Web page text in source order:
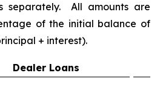
separately. All amounts are
of the initial balance of
+ interest).
Dealer Loans